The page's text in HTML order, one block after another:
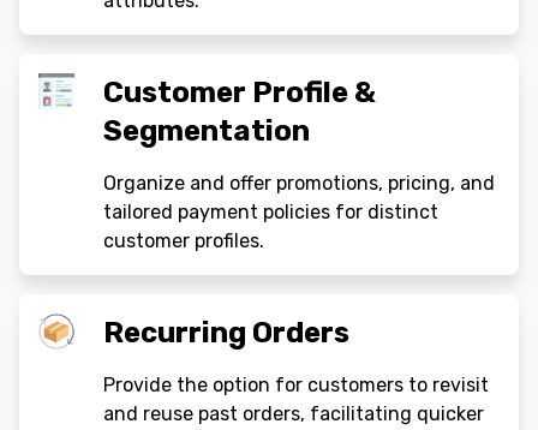
Customer Profile &
Segmentation
Organize and offer promotions, pricing, and
tailored payment policies for distinct
customer profiles.
Recurring Orders
Provide the option for customers to revisit
and reuse past orders, facilitating quicker